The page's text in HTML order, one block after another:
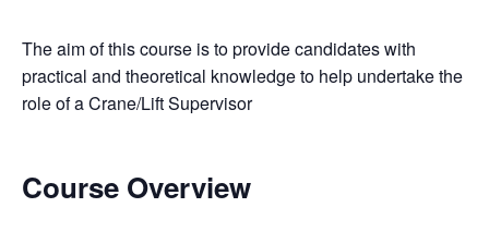
The aim of this course is to provide candidates with
practical and theoretical knowledge to help undertake the
role of a Crane/Lift Supervisor
Course Overview